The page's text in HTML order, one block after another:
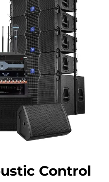
Control